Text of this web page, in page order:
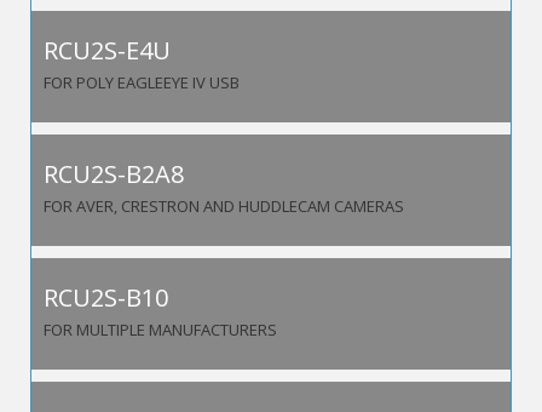
RCU2S-E4U
FOR POLY EAGLEEYE IV USB
RCU2S-B2A8
FOR AVER, CRESTRON AND HUDDLECAM CAMERAS
RCU2S-B10
FOR MULTIPLE MANUFACTURERS